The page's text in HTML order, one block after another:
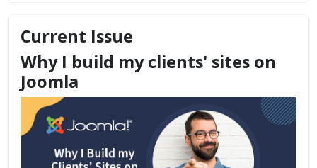
Current Issue
Why I build my clients' sites on
Joomla